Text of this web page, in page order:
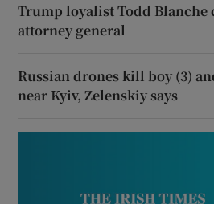
Trump loyalist Todd Blanche
attorney general
Russian drones kill boy (3)
near Kyiv, Zelenskiy says